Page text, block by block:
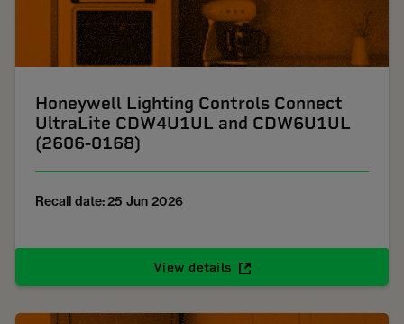
Honeywell Lighting Controls Connect
UltraLite CDW4U1UL and CDW6U1UL
(2606-0168)
Recall date: 25 Jun 2026
View details